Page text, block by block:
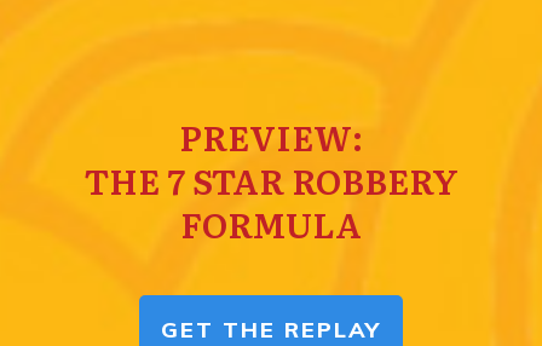
PREVIEW:
THE 7 STAR ROBBERY
FORMULA
GET THE REPLAY